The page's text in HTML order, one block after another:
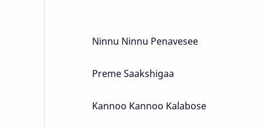
Ninnu Ninnu Penavesee
Preme Saakshigaa
Kannoo Kannoo Kalabose